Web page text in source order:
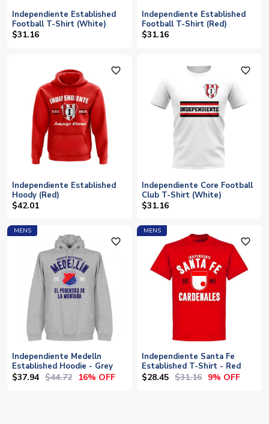
Independiente Established
Football T-Shirt (White)
$31.16
Independiente Established
Football T-Shirt (Red)
$31.16
favorite_outline
Independiente Established
Hoody (Red)
$42.01
favorite_outline
Independiente Core Football
Club T-Shirt (White)
$31.16
MENS
favorite_outline
Independiente Medelln
Established Hoodie - Grey
$37.94 $44.72 16% OFF
MENS
favorite_outline
Independiente Santa Fe
Established T-Shirt - Red
$28.45 $31.16 9% OFF